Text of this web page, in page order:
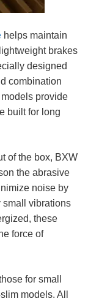
helps maintain
brakes
designed
combination
provide
built for long
of the box, BXW
the abrasive
noise by
small vibrations
these
force of
for small
models. All